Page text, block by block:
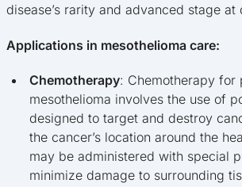
disease’s rarity and advanced stage at
Applications in mesothelioma care:
Chemotherapy: Chemotherapy for
mesothelioma involves the use of
designed to target and destroy
the cancer’s location around the
may be administered with special
minimize damage to surrounding